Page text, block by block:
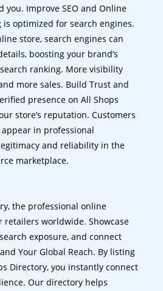
you. Improve SEO and Online
is optimized for search engines.
store, search engines can
boosting your brand’s
ranking. More visibility
more sales. Build Trust and
presence on All Shops
store’s reputation. Customers
in professional
and reliability in the
marketplace.
the professional online
retailers worldwide. Showcase
exposure, and connect
Your Global Reach. By listing
Directory, you instantly connect
Our directory helps